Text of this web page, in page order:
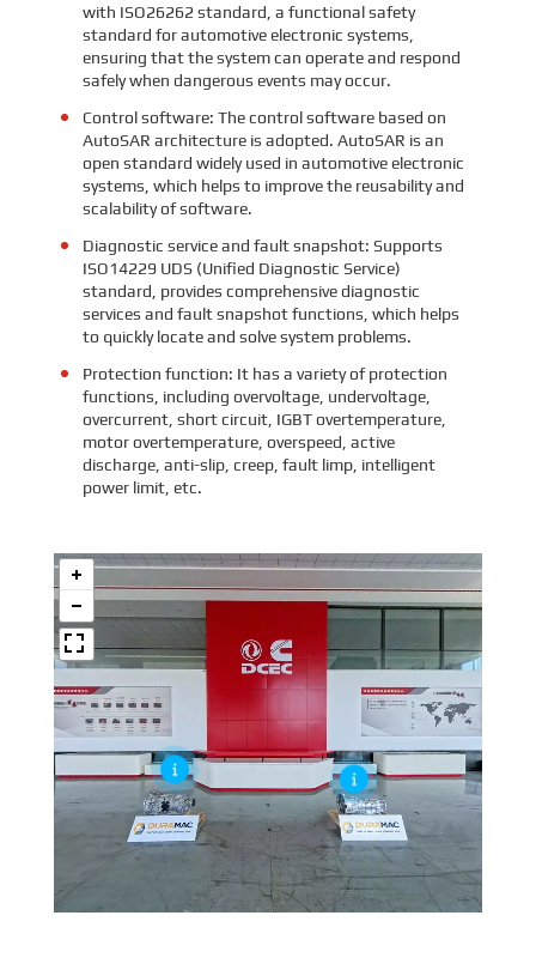
with ISO26262 standard, a functional safety
standard for automotive electronic systems,
ensuring that the system can operate and respond
safely when dangerous events may occur.
Control software: The control software based on
AutoSAR architecture is adopted. AutoSAR is an
open standard widely used in automotive electronic
systems, which helps to improve the reusability and
scalability of software.
Diagnostic service and fault snapshot: Supports
ISO14229 UDS (Unified Diagnostic Service)
standard, provides comprehensive diagnostic
services and fault snapshot functions, which helps
to quickly locate and solve system problems.
Protection function: It has a variety of protection
functions, including overvoltage, undervoltage,
overcurrent, short circuit, IGBT overtemperature,
motor overtemperature, overspeed, active
discharge, anti-slip, creep, fault limp, intelligent
power limit, etc.